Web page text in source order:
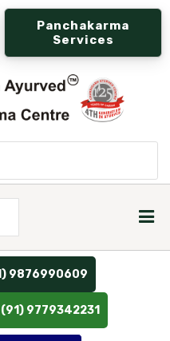
Panchakarma
Services
9876990609
9779342231